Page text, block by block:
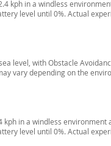
kph in a windless
level until 0%. Actual
level, with Obstacle
vary depending on the
in a windless environment
level until 0%. Actual